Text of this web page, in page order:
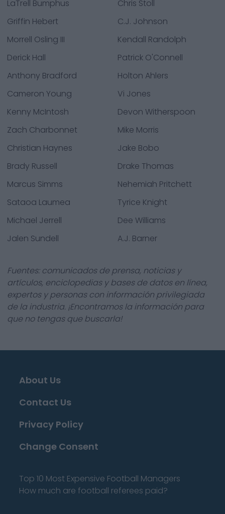
LaTrell Bumphus
Chris Stoll
Griffin Hebert
C.J. Johnson
Morrell Osling III
Kendall Randolph
Derick Hall
Patrick O'Connell
Anthony Bradford
Holton Ahlers
Cameron Young
Vi Jones
Kenny McIntosh
Devon Witherspoon
Zach Charbonnet
Mike Morris
Christian Haynes
Jake Bobo
Brady Russell
Drake Thomas
Marcus Simms
Nehemiah Pritchett
Sataoa Laumea
Tyrice Knight
Michael Jerrell
Dee Williams
Jalen Sundell
A.J. Barner
Fuentes: comunicados de prensa, noticias y
artículos, enciclopedias y bases de datos en línea,
expertos y personas con información privilegiada
de la industria. ¡Encontramos la información para
que no tengas que buscarla!
About Us
Contact Us
Privacy Policy
Change Consent
Top 10 Most Expensive Football Managers
How much are football referees paid?